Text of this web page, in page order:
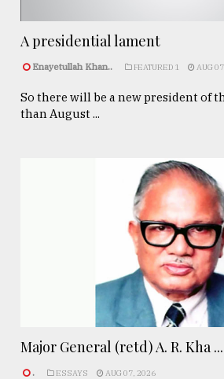
A presidential lament
Enayetullah Khan.. FEATURED 1 AUG
So there will be a new president of
than August ...
Major General (retd) A. R. Kha ...
. ESSAYS AUG 07, 2026